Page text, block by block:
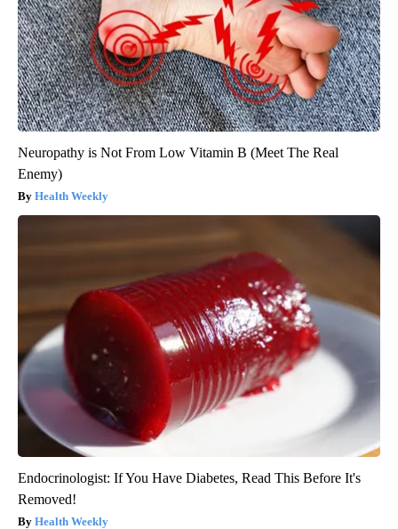
Neuropathy is Not From Low Vitamin B (Meet The Real
Enemy)
Health Weekly
Endocrinologist: If You Have Diabetes, Read This Before It's
Removed!
Health Weekly